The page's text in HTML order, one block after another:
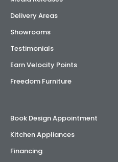
Delivery Areas
Showrooms
Testimonials
Earn Velocity Points
Freedom Furniture
Book Design Appointment
Kitchen Appliances
Financing